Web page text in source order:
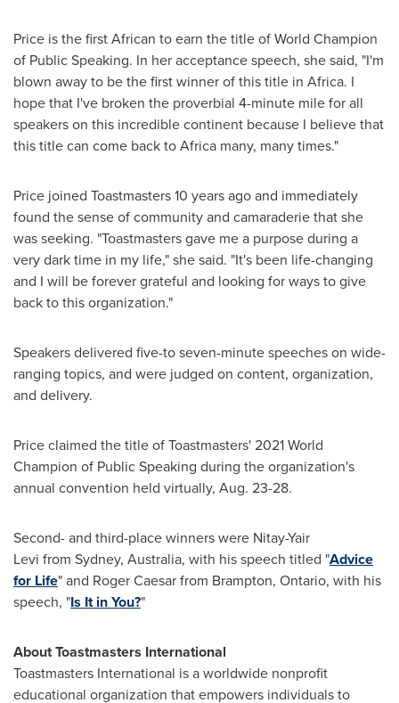
Price is the first African to earn the title of World Champion
of Public Speaking. In her acceptance speech, she said, "I'm
blown away to be the first winner of this title in Africa. I
hope that I've broken the proverbial 4-minute mile for all
speakers on this incredible continent because I believe that
this title can come back toAfrica many, many times."
Price joined Toastmasters 10 years ago and immediately
found the sense of community and camaraderie that she
was seeking. "Toastmasters gave me a purpose during a
very dark time in my life," she said. "It's been life-changing
and I will be forever grateful and looking for ways to give
back to this organization."
Speakers delivered five-to seven-minute speeches on wide-
ranging topics, and were judged on content, organization,
and delivery.
Price claimed the title of Toastmasters' 2021 World
Champion of Public Speaking during the organization's
annual convention held virtually, Aug. 23-28.
Second- and third-place winners were Nitay-Yair
Levi from Sydney, Australia, with his speech titled "Advice
for Life" and Roger Caesarfrom Brampton, Ontario, with his
speech, "Is It in You?"
About Toastmasters International
Toastmasters International is a worldwide nonprofit
educational organization that empowers individuals to